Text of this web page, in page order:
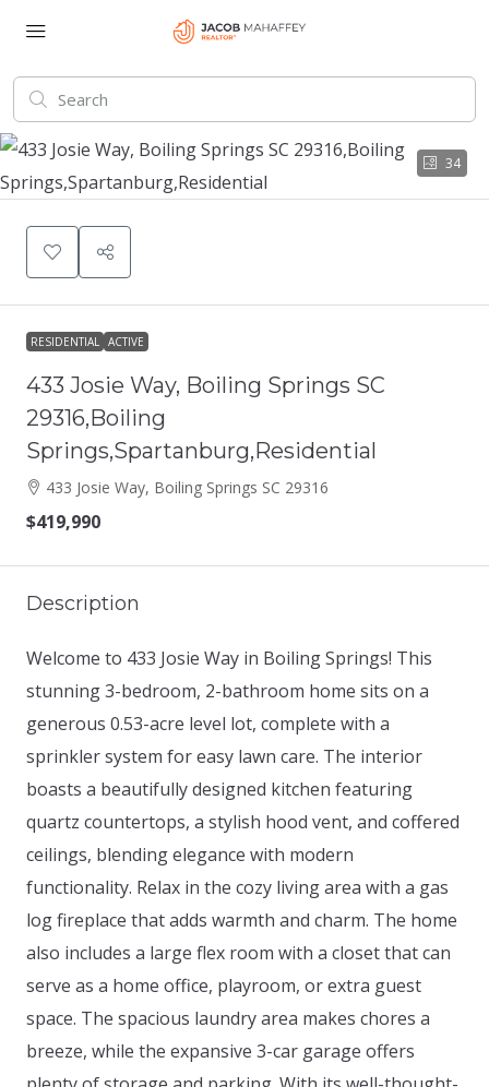
34
RESIDENTIAL ACTIVE
433 Josie Way, Boiling Springs SC
29316,Boiling
Springs,Spartanburg,Residential
433 Josie Way, Boiling Springs SC 29316
$419,990
Description
Welcome to 433 Josie Way in Boiling Springs! This
stunning 3-bedroom, 2-bathroom home sits on a
generous 0.53-acre level lot, complete with a
sprinkler system for easy lawn care. The interior
boasts a beautifully designed kitchen featuring
quartz countertops, a stylish hood vent, and coffered
ceilings, blending elegance with modern
functionality. Relax in the cozy living area with a gas
log fireplace that adds warmth and charm. The home
also includes a large flex room with a closet that can
serve as a home office, playroom, or extra guest
space. The spacious laundry area makes chores a
breeze, while the expansive 3-car garage offers